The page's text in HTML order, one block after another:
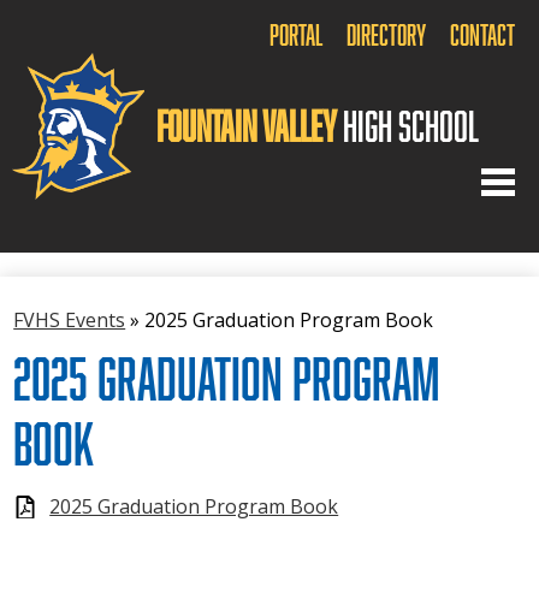
Fountain ValleyHigh School
About Us
Academics
Arts
Portal Directory Contact
FVHS Events » 2025 Graduation Program Book
2025 Graduation Program
Book
2025 Graduation Program Book